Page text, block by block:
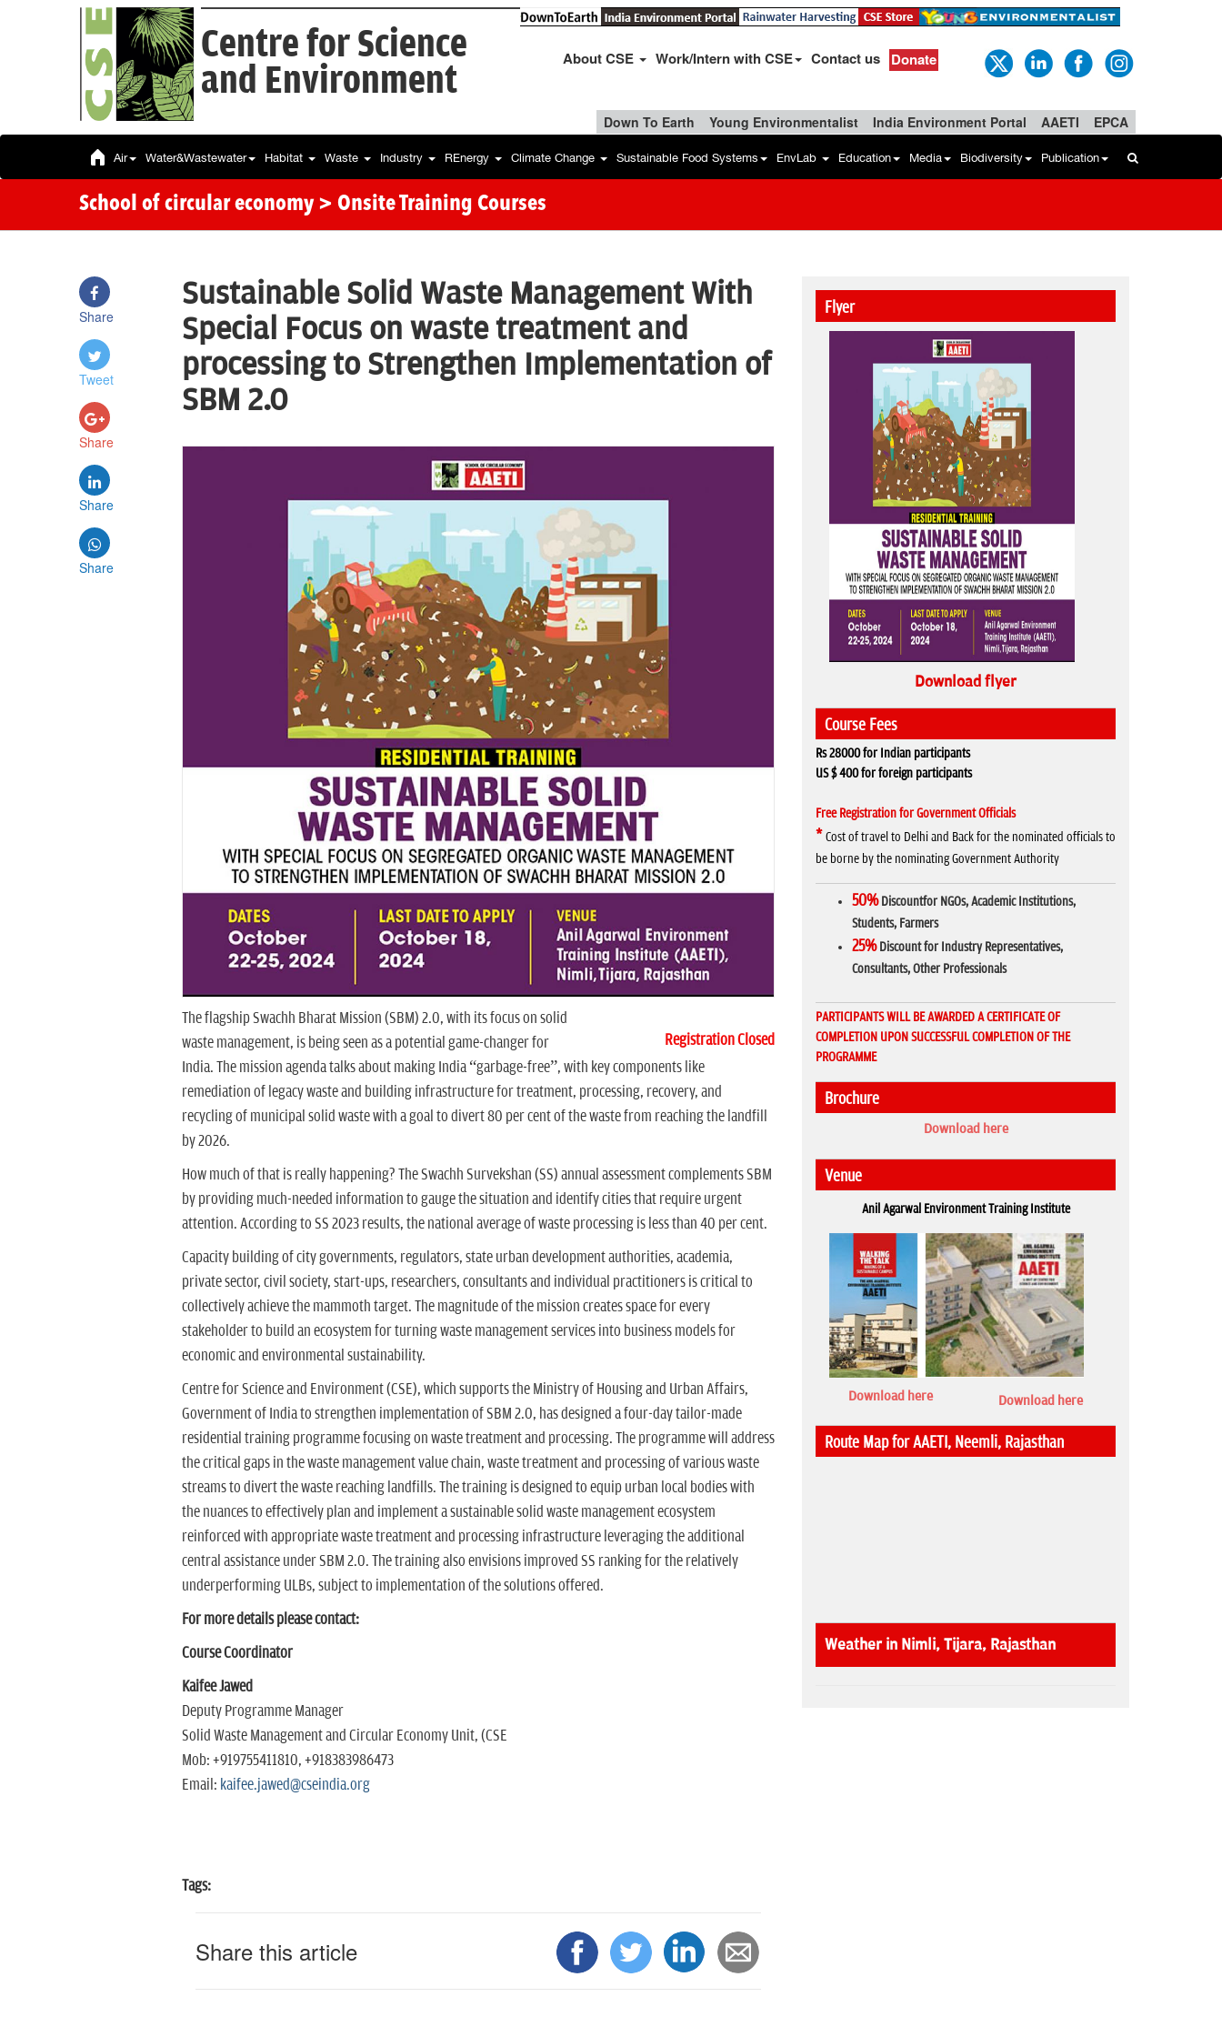
Centre for Science
and Environment
About CSE Work/Intern with CSE Contact us Donate
Down To Earth Young Environmentalist India Environment Portal AAETI EPCA
Air Water&Wastewater Habitat Waste Industry REnergy Climate Change Sustainable Food Systems EnvLab Education Media Biodiversity Publication
School of circular economy > Onsite Training Courses
Share
Tweet
Share
Share
Share
Sustainable Solid Waste Management With
Special Focus on waste treatment and
processing to Strengthen Implementation of
SBM 2.0
Registration Closed
The flagship Swachh Bharat Mission (SBM) 2.0, with its focus on solid
waste management, is being seen as a potential game-changer for
India. The mission agenda talks about making India “garbage-free”, with key components like
remediation of legacy waste and building infrastructure for treatment, processing, recovery, and
recycling of municipal solid waste with a goal to divert 80 per cent of the waste from reaching the landfill
by 2026.
How much of that is really happening? The Swachh Survekshan (SS) annual assessment complements SBM
by providing much-needed information to gauge the situation and identify cities that require urgent
attention. According to SS 2023 results, the national average of waste processing is less than 40 per cent.
Capacity building of city governments, regulators, state urban development authorities, academia,
private sector, civil society, start-ups, researchers, consultants and individual practitioners is critical to
collectively achieve the mammoth target. The magnitude of the mission creates space for every
stakeholder to build an ecosystem for turning waste management services into business models for
economic and environmental sustainability.
Centre for Science and Environment (CSE), which supports the Ministry of Housing and Urban Affairs,
Government of India to strengthen implementation of SBM 2.0, has designed a four-day tailor-made
residential training programme focusing on waste treatment and processing. The programme will address
the critical gaps in the waste management value chain, waste treatment and processing of various waste
streams to divert the waste reaching landfills. The training is designed to equip urban local bodies with
the nuances to effectively plan and implement a sustainable solid waste management ecosystem
reinforced with appropriate waste treatment and processing infrastructure leveraging the additional
central assistance under SBM 2.0. The training also envisions improved SS ranking for the relatively
underperforming ULBs, subject to implementation of the solutions offered.
For more details please contact:
Course Coordinator
Kaifee Jawed
Deputy Programme Manager
Solid Waste Management and Circular Economy Unit, (CSE
Mob: +919755411810, +918383986473
Email: kaifee.jawed@cseindia.org
Tags:
Share this article
Flyer
Download flyer
Course Fees
Rs 28000 for Indian participants
US $ 400 for foreign participants
Free Registration for Government Officials
*Cost of travel to Delhi and Back for the nominated officials to
be borne by the nominating Government Authority
50% Discountfor NGOs, Academic Institutions,
Students, Farmers
25%Discount for Industry Representatives,
Consultants, Other Professionals
PARTICIPANTS WILL BE AWARDED A CERTIFICATE OF
COMPLETION UPON SUCCESSFUL COMPLETION OF THE
PROGRAMME
Brochure
Download here
Venue
Anil Agarwal Environment Training Institute
Download here Download here
Route Map for AAETI, Neemli, Rajasthan
Weather in Nimli, Tijara, Rajasthan